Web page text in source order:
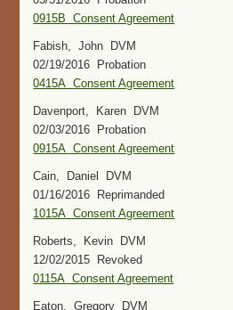
0915B Consent Agreement
Fabish, John DVM
02/19/2016 Probation
0415A Consent Agreement
Davenport, Karen DVM
02/03/2016 Probation
0915A Consent Agreement
Cain, Daniel DVM
01/16/2016 Reprimanded
1015A Consent Agreement
Roberts, Kevin DVM
12/02/2015 Revoked
0115A Consent Agreement
Eaton, Gregory DVM